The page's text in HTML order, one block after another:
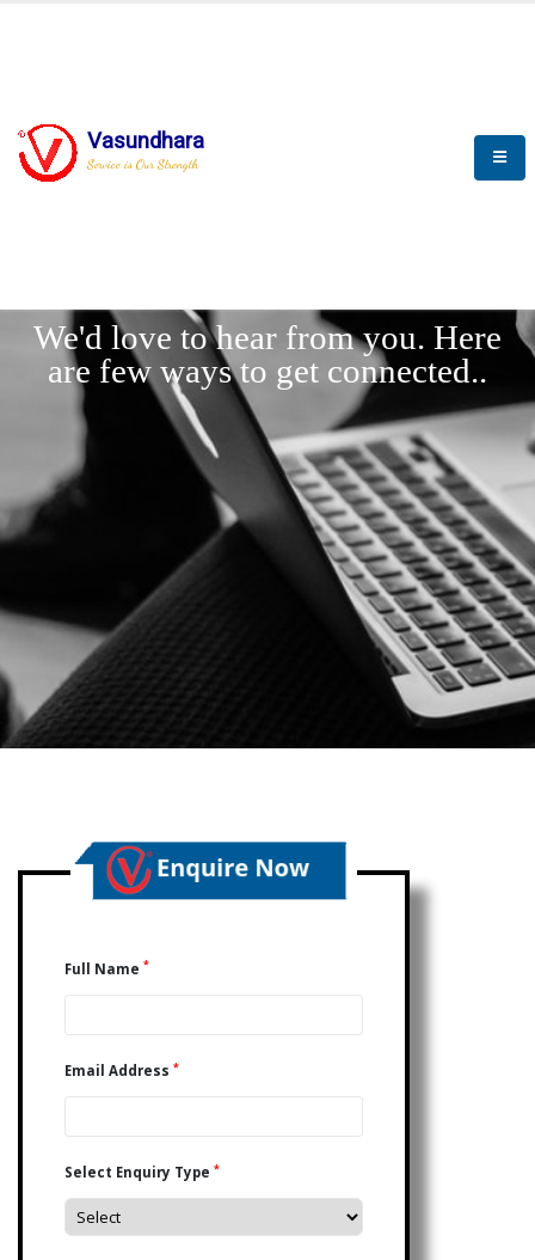
Vasundhara
Service is Our Strength
We'd love to hear from you. Here
are few ways to get connected..
Full Name *
Email Address *
Select Enquiry Type *